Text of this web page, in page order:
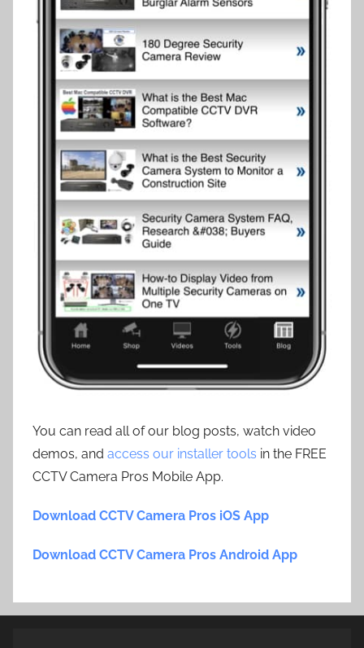
You can read all of our blog posts, watch video
demos, and access our installer tools in the FREE
CCTV Camera Pros Mobile App.
Download CCTV Camera Pros iOS App
Download CCTV Camera Pros Android App